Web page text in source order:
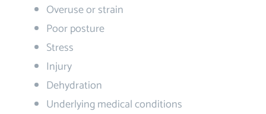
Overuse or strain
Poor posture
Stress
Injury
Dehydration
Underlying medical conditions